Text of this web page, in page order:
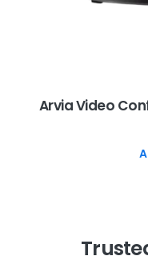
Arvia Video
Truste